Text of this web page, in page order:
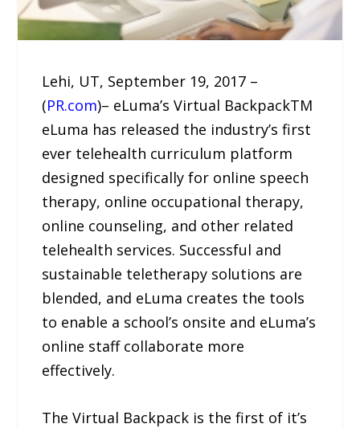
Lehi, UT, September 19, 2017 –
(PR.com)– eLuma’s Virtual BackpackTM
eLuma has released the industry’s first
ever telehealth curriculum platform
designed specifically for online speech
therapy, online occupational therapy,
online counseling, and other related
telehealth services. Successful and
sustainable teletherapy solutions are
blended, and eLuma creates the tools
to enable a school’s onsite and eLuma’s
online staff collaborate more
effectively.
The Virtual Backpack is the first of it’s